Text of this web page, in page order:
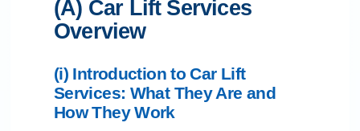
(A) Car Lift Services
Overview
(i) Introduction to Car Lift
Services: What They Are and
How They Work